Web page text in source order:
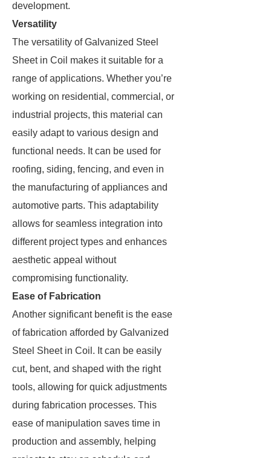
development.
Versatility
The versatility of Galvanized Steel
Sheet in Coil makes it suitable for a
range of applications. Whether you’re
working on residential, commercial, or
industrial projects, this material can
easily adapt to various design and
functional needs. It can be used for
roofing, siding, fencing, and even in
the manufacturing of appliances and
automotive parts. This adaptability
allows for seamless integration into
different project types and enhances
aesthetic appeal without
compromising functionality.
Ease of Fabrication
Another significant benefit is the ease
of fabrication afforded by Galvanized
Steel Sheet in Coil. It can be easily
cut, bent, and shaped with the right
tools, allowing for quick adjustments
during fabrication processes. This
ease of manipulation saves time in
production and assembly, helping